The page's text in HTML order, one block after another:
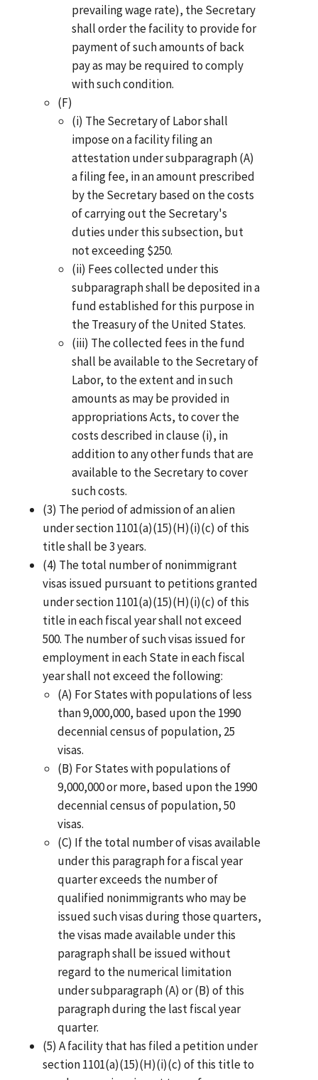
prevailing wage rate), the Secretary
shall order the facility to provide for
payment of such amounts of back
pay as may be required to comply
with such condition.
(F)
(i) The Secretary of Labor shall
impose on a facility filing an
attestation under subparagraph (A)
a filing fee, in an amount prescribed
by the Secretary based on the costs
of carrying out the Secretary's
duties under this subsection, but
not exceeding $250.
(ii) Fees collected under this
subparagraph shall be deposited in a
fund established for this purpose in
the Treasury of the United States.
(iii) The collected fees in the fund
shall be available to the Secretary of
Labor, to the extent and in such
amounts as may be provided in
appropriations Acts, to cover the
costs described in clause (i), in
addition to any other funds that are
available to the Secretary to cover
such costs.
(3) The period of admission of an alien
under section 1101(a)(15)(H)(i)(c) of this
title shall be 3 years.
(4) The total number of nonimmigrant
visas issued pursuant to petitions granted
under section 1101(a)(15)(H)(i)(c) of this
title in each fiscal year shall not exceed
500. The number of such visas issued for
employment in each State in each fiscal
year shall not exceed the following:
(A) For States with populations of less
than 9,000,000, based upon the 1990
decennial census of population, 25
visas.
(B) For States with populations of
9,000,000 or more, based upon the 1990
decennial census of population, 50
visas.
(C) If the total number of visas available
under this paragraph for a fiscal year
quarter exceeds the number of
qualified nonimmigrants who may be
issued such visas during those quarters,
the visas made available under this
paragraph shall be issued without
regard to the numerical limitation
under subparagraph (A) or (B) of this
paragraph during the last fiscal year
quarter.
(5) A facility that has filed a petition under
section 1101(a)(15)(H)(i)(c) of this title to